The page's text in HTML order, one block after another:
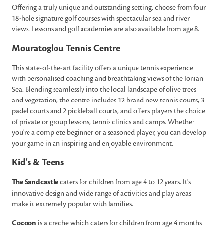
Offering a truly unique and outstanding setting, choose from four
18-hole signature golf courses with spectacular sea and river
views. Lessons and golf academies are also available from age 8.
Mouratoglou Tennis Centre
This state-of-the-art facility offers a unique tennis experience
with personalised coaching and breathtaking views of the Ionian
Sea. Blending seamlessly into the local landscape of olive trees
and vegetation, the centre includes 12 brand new tennis courts, 3
padel courts and 2 pickleball courts, and offers players the choice
of private or group lessons, tennis clinics and camps. Whether
you're a complete beginner or a seasoned player, you can develop
your game in an inspiring and enjoyable environment.
Kid's & Teens
The Sandcastlecaters for children from age 4 to 12 years. It's
innovative design and wide range of activities and play areas
make it extremely popular with families.
Cocoon is a creche which caters for children from age 4 months